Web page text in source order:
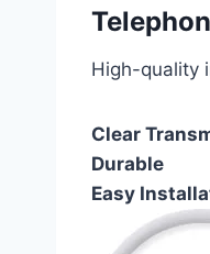
High-quality
Clear
Durable
Easy